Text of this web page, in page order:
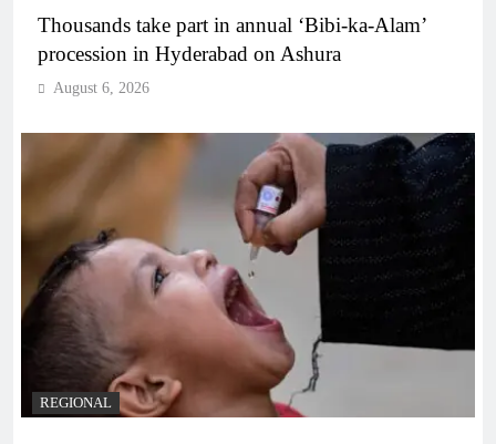
Thousands take part in annual ‘Bibi-ka-Alam’
procession in Hyderabad on Ashura
August 6, 2026
REGIONAL